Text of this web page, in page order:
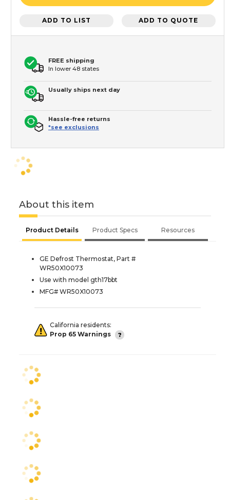
ADD TO LIST ADD TO QUOTE
FREE shipping
In lower 48 states
Usually ships next day
Hassle-free returns
*see exclusions
About this item
Product Details Product Specs Resources
GE Defrost Thermostat, Part #
WR50X10073
Use with model gth17bbt
MFG# WR50X10073
California residents:
Prop 65 Warnings